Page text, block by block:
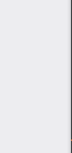
Adopt the
Grasp
Discover
Implement
looking to
security